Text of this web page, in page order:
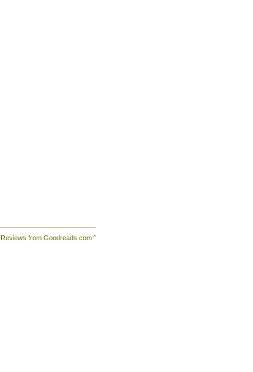
Reviews from Goodreads.com